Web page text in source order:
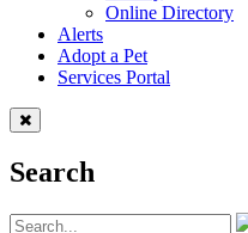
Online Directory
Alerts
Adopt a Pet
Services Portal
Search